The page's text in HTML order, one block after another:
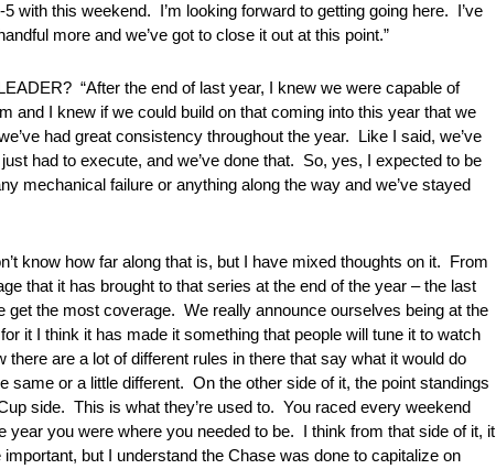
with this weekend. I’m looking forward to getting going here. I’ve
more and we’ve got to close it out at this point.”
“After the end of last year, I knew we were capable of
and I knew if we could build on that coming into this year that we
had great consistency throughout the year. Like I said, we’ve
had to execute, and we’ve done that. So, yes, I expected to be
mechanical failure or anything along the way and we’ve stayed
know how far along that is, but I have mixed thoughts on it. From
that it has brought to that series at the end of the year – the last
the most coverage. We really announce ourselves being at the
it I think it has made it something that people will tune it to watch
are a lot of different rules in there that say what it would do
or a little different. On the other side of it, the point standings
side. This is what they’re used to. You raced every weekend
you were where you needed to be. I think from that side of it, it
but I understand the Chase was done to capitalize on